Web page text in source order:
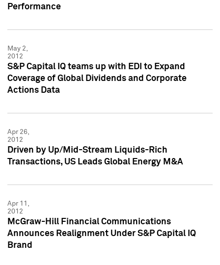
Performance
May 2,
2012
S&P Capital IQ teams up with EDI to Expand
Coverage of Global Dividends and Corporate
Actions Data
Apr 26,
2012
Driven by Up/Mid-Stream Liquids-Rich
Transactions, US Leads Global Energy M&A
Apr 11,
2012
McGraw-Hill Financial Communications
Announces Realignment Under S&P Capital IQ
Brand